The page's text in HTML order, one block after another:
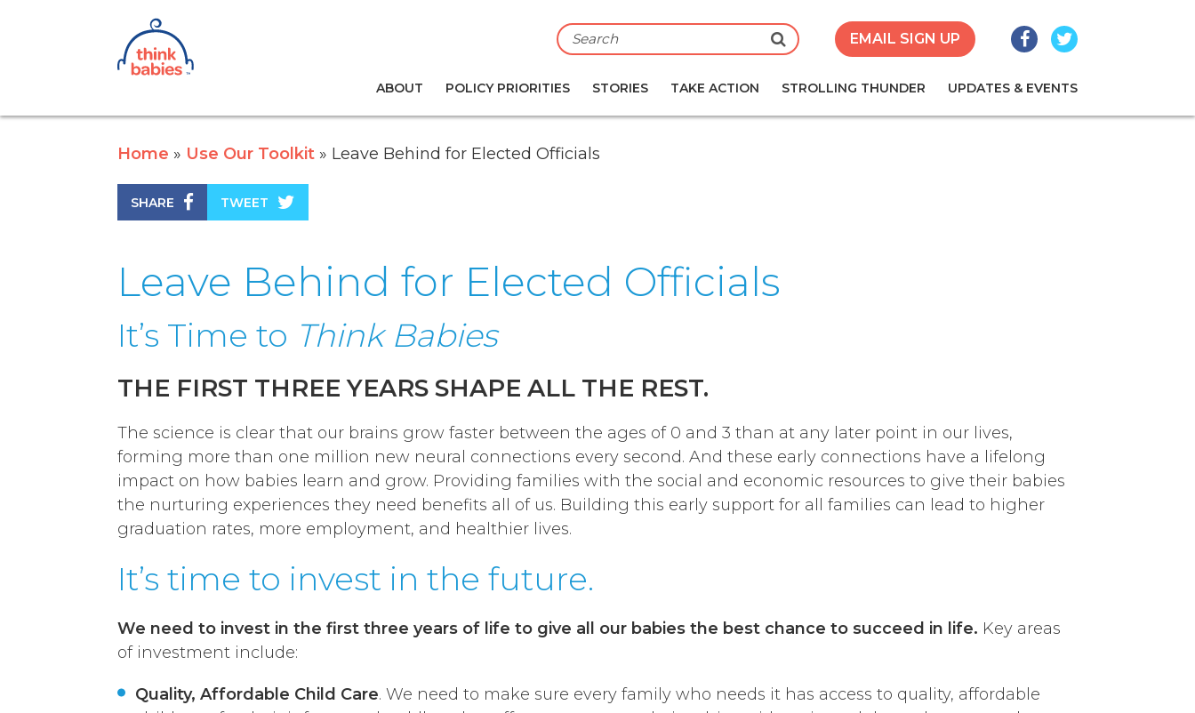
Think Babies™
ABOUT POLICY PRIORITIES STORIES TAKE ACTION STROLLING THUNDER UPDATES & EVENTS
Search EMAIL SIGN UP Facebook
Twitter
Home Use Our Toolkit Leave Behind for Elected Officials
SHARE TWEET
Leave Behind for Elected Officials
It’s Time to Think Babies
THE FIRST THREE YEARS SHAPE ALL THE REST.
The science is clear that our brains grow faster between the ages of 0 and 3 than at any later point in our lives,
forming more than one million new neural connections every second. And these early connections have a lifelong
impact on how babies learn and grow. Providing families with the social and economic resources to give their babies
the nurturing experiences they need benefits all of us. Building this early support for all families can lead to higher
graduation rates, more employment, and healthier lives.
It’s time to invest in the future.
We need to invest in the first three years of life to give all our babies the best chance to succeed in life. Key areas
of investment include:
Quality, Affordable Child Care. We need to make sure every family who needs it has access to quality, affordable